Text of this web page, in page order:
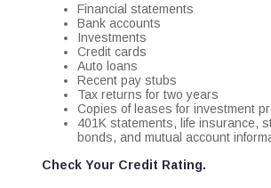
Financial statements
Bank accounts
Investments
Credit cards
Auto loans
Recent pay stubs
Tax returns for two years
Copies of leases for investment
401K statements, life insurance,
bonds, and mutual account
Check Your Credit Rating.